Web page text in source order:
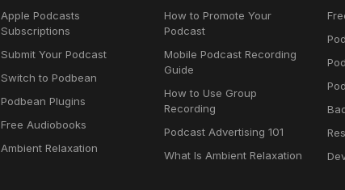
Apple Podcasts
Subscriptions
Submit Your Podcast
Switch to Podbean
Podbean Plugins
Free Audiobooks
Ambient Relaxation
How to Promote Your
Podcast
Mobile Podcast Recording
Guide
How to Use Group
Recording
Podcast Advertising 101
What Is Ambient Relaxation